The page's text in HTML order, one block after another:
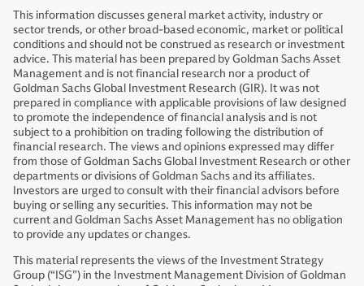
This information discusses general market activity, industry or
sector trends, or other broad-based economic, market or political
conditions and should not be construed as research or investment
advice. This material has been prepared by Goldman Sachs Asset
Management and is not financial research nor a product of
Goldman Sachs Global Investment Research (GIR). It was not
prepared in compliance with applicable provisions of law designed
to promote the independence of financial analysis and is not
subject to a prohibition on trading following the distribution of
financial research. The views and opinions expressed may differ
from those of Goldman Sachs Global Investment Research or other
departments or divisions of Goldman Sachs and its affiliates.
Investors are urged to consult with their financial advisors before
buying or selling any securities. This information may not be
current and Goldman Sachs Asset Management has no obligation
to provide any updates or changes.
This material represents the views of the Investment Strategy
Group (“ISG”) in the Investment Management Division of Goldman